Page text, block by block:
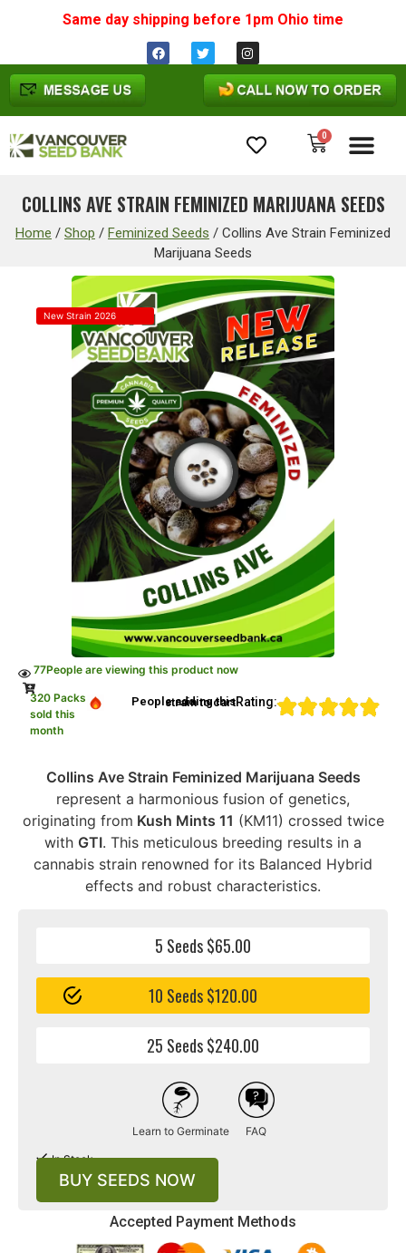
Same day shipping before 1pm Ohio time
0
COLLINS AVE STRAIN FEMINIZED MARIJUANA SEEDS
Home / Shop / Feminized Seeds / Collins Ave Strain Feminized
Marijuana Seeds
New Strain 2026
77People are viewing this product now
320 Packs
sold this
month
People adding this strain to cartRating:
Accepted Payment Methods
Collins Ave Strain Feminized Marijuana Seeds
represent a harmonious fusion of genetics,
originating from Kush Mints 11 (KM11) crossed twice
with GTI. This meticulous breeding results in a
cannabis strain renowned for its Balanced Hybrid
effects and robust characteristics.
5 Seeds $65.00
10 Seeds $120.00
25 Seeds $240.00
Learn to Germinate FAQ
In Stock
BUY SEEDS NOW